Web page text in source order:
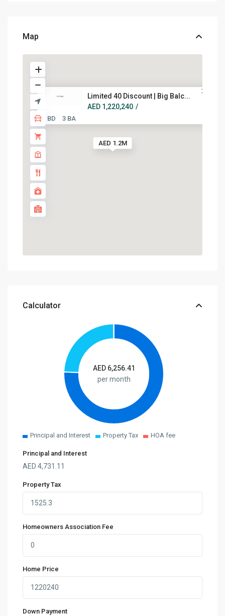
Map
AED 1.2M
Limited 40 Discount | Big Balc...
AED 1,220,240 /
2 BD 3 BA
Calculator
AED 6,256.41
per month
Principal and Interest Property Tax HOA fee
Principal and Interest
AED4,731.11
Property Tax
Homeowners Association Fee
Home Price
Down Payment